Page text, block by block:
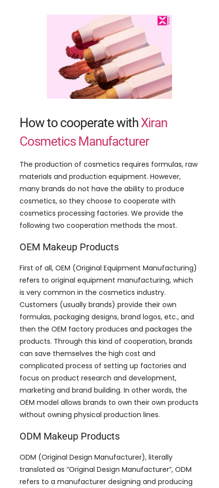
How to cooperate with Xiran
Cosmetics Manufacturer
The production of cosmetics requires formulas, raw
materials and production equipment. However,
many brands do not have the ability to produce
cosmetics, so they choose to cooperate with
cosmetics processing factories. We provide the
following two cooperation methods the most.
OEM Makeup Products
First of all, OEM (Original Equipment Manufacturing)
refers to original equipment manufacturing, which
is very common in the cosmetics industry.
Customers (usually brands) provide their own
formulas, packaging designs, brand logos, etc., and
then the OEM factory produces and packages the
products. Through this kind of cooperation, brands
can save themselves the high cost and
complicated process of setting up factories and
focus on product research and development,
marketing and brand building. In other words, the
OEM model allows brands to own their own products
without owning physical production lines.
ODM Makeup Products
ODM (Original Design Manufacturer), literally
translated as “Original Design Manufacturer”, ODM
refers to a manufacturer designing and producing